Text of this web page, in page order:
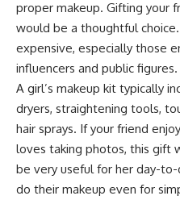
proper makeup. Gifting your
would be a thoughtful
expensive, especially those
influencers and public figures.
A girl’s makeup kit typically
dryers, straightening tools,
hair sprays. If your friend
loves taking photos, this gift
be very useful for her day-to-
do their makeup even for